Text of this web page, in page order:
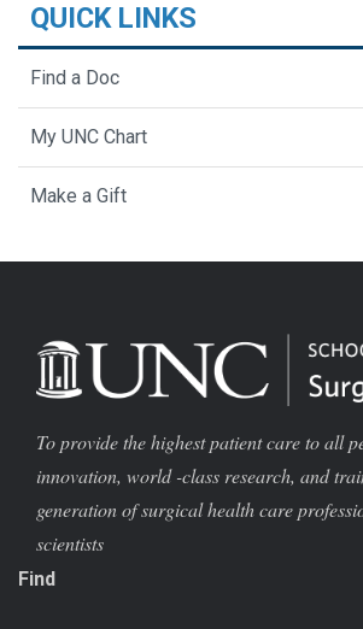
QUICK LINKS
Find a Doc
My UNC Chart
Make a Gift
To provide the highest patient care to all
innovation, world -class research, and
generation of surgical health care
scientists
Find